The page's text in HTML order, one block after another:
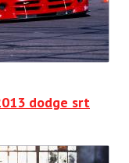
dodge srt